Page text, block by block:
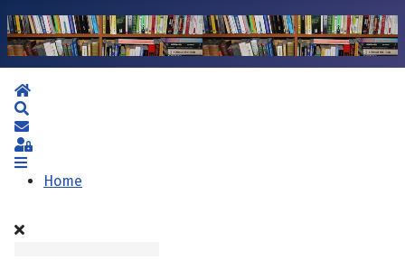
Home
Subscribe to blog
Sign In
Home